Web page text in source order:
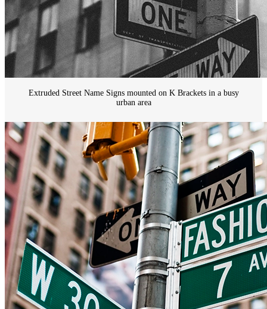
Extruded Street Name Signs mounted on K Brackets in a busy
urban area